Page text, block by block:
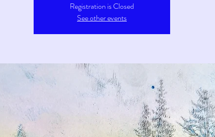
Registration is Closed
See other events